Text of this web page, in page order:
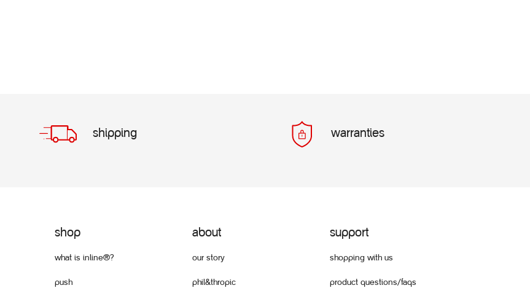
shipping warranties
support
shopping with us
product questions/faqs
about
our story
phil&thropic
shop
what is inline®?
push